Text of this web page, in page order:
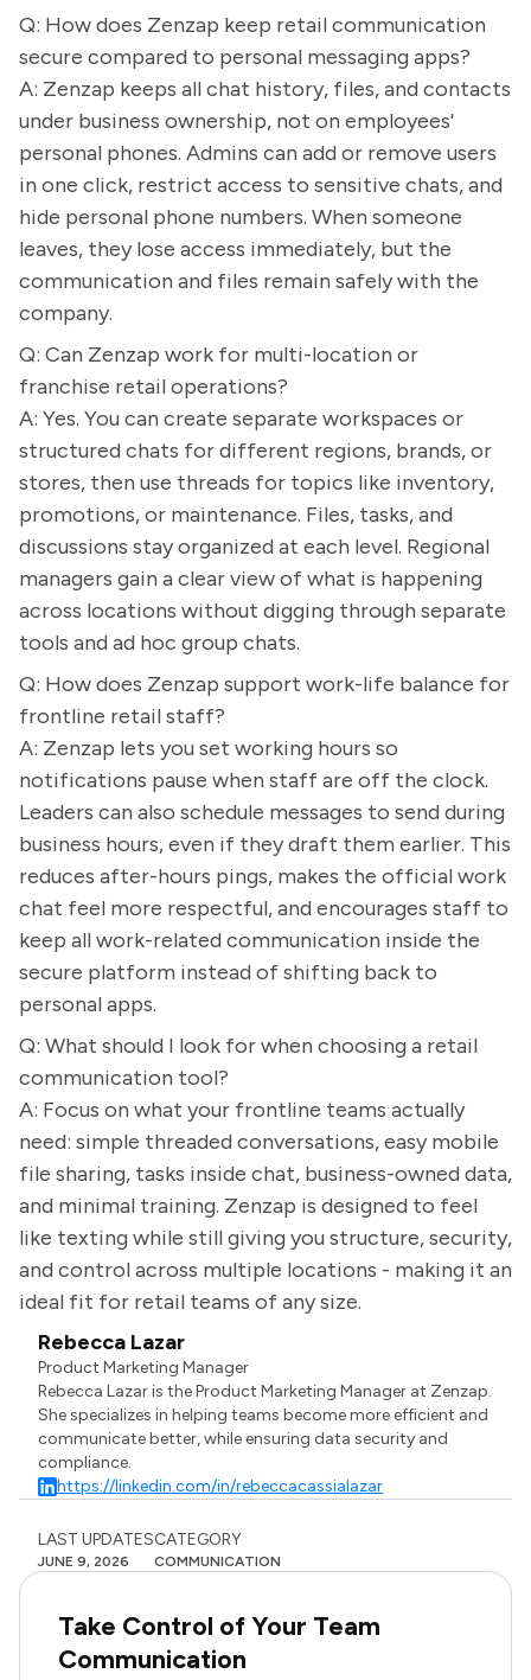
Q: How does Zenzap keep retail communication
secure compared to personal messaging apps?
A: Zenzap keeps all chat history, files, and contacts
under business ownership, not on employees'
personal phones. Admins can add or remove users
in one click, restrict access to sensitive chats, and
hide personal phone numbers. When someone
leaves, they lose access immediately, but the
communication and files remain safely with the
company.
Q: Can Zenzap work for multi-location or
franchise retail operations?
A: Yes. You can create separate workspaces or
structured chats for different regions, brands, or
stores, then use threads for topics like inventory,
promotions, or maintenance. Files, tasks, and
discussions stay organized at each level. Regional
managers gain a clear view of what is happening
across locations without digging through separate
tools and ad hoc group chats.
Q: How does Zenzap support work-life balance for
frontline retail staff?
A: Zenzap lets you set working hours so
notifications pause when staff are off the clock.
Leaders can also schedule messages to send during
business hours, even if they draft them earlier. This
reduces after-hours pings, makes the official work
chat feel more respectful, and encourages staff to
keep all work-related communication inside the
secure platform instead of shifting back to
personal apps.
Q: What should I look for when choosing a retail
communication tool?
A: Focus on what your frontline teams actually
need: simple threaded conversations, easy mobile
file sharing, tasks inside chat, business-owned data,
and minimal training. Zenzap is designed to feel
like texting while still giving you structure, security,
and control across multiple locations - making it an
ideal fit for retail teams of any size.
Rebecca Lazar
Product Marketing Manager
Rebecca Lazar is the Product Marketing Manager at Zenzap.
She specializes in helping teams become more efficient and
communicate better, while ensuring data security and
compliance.
https://linkedin.com/in/rebeccacassialazar
LAST UPDATES
JUNE 9, 2026
CATEGORY
COMMUNICATION
Take Control of Your Team
Communication